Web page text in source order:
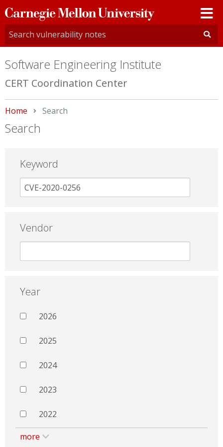
Carnegie
Mellon
University
Software Engineering Institute
CERT Coordination Center
Home Current:
Search
Search
Keyword
Vendor
Year
2026
2025
2024
2023
2022
more